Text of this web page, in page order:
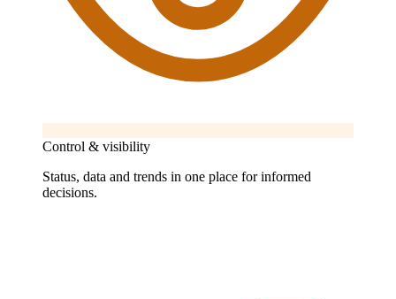
Control & visibility
Status, data and trends in one place for informed
decisions.